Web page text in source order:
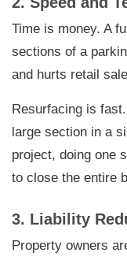
Time is money. A
sections of a
and hurts retail
Resurfacing is
large section in a
project, doing one
to close the entire
3. Liability
Property owners